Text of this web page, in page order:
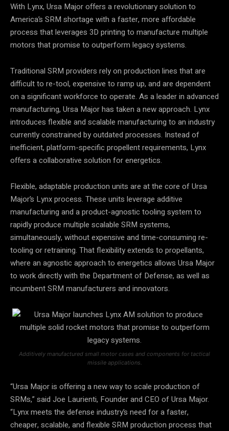
With Lynx, Ursa Major offers a revolutionary solution to
America’s SRM shortage with a faster, more affordable
process that leverages 3D printing to manufacture multiple
motors that promise to outperform legacy systems.
Traditional SRM providers rely on production lines that are
difficult to re-tool, expensive to ramp up, and are dependent
on a significant workforce to operate. As a leader in advanced
manufacturing, Ursa Major has taken a new approach. Lynx
introduces flexible and scalable manufacturing to an industry
currently constrained by outdated processes. Instead of
inefficient, platform-specific propellent requirements, Lynx
offers a collaborative solution for energetics.
Flexible, adaptable production units are at the core of Ursa
Major’s Lynx process. These units leverage additive
manufacturing and a product-agnostic tooling system to
rapidly produce multiple scalable SRM systems,
simultaneously, without expensive and time-consuming re-
tooling or retraining. That flexibility extends to propellants,
where an agnostic approach to energetics allows Ursa Major
to work directly with the Department of Defense, as well as
incumbent SRM manufacturers and innovators.
Additively manufactured small motor cases and components for tactical
missile applications.
“Ursa Major is offering a new way to scale production of
SRMs,” said Joe Laurienti, Founder and CEO of Ursa Major.
“Lynx meets the defense industry’s need for a faster,
cheaper, scalable, and flexible SRM production process that